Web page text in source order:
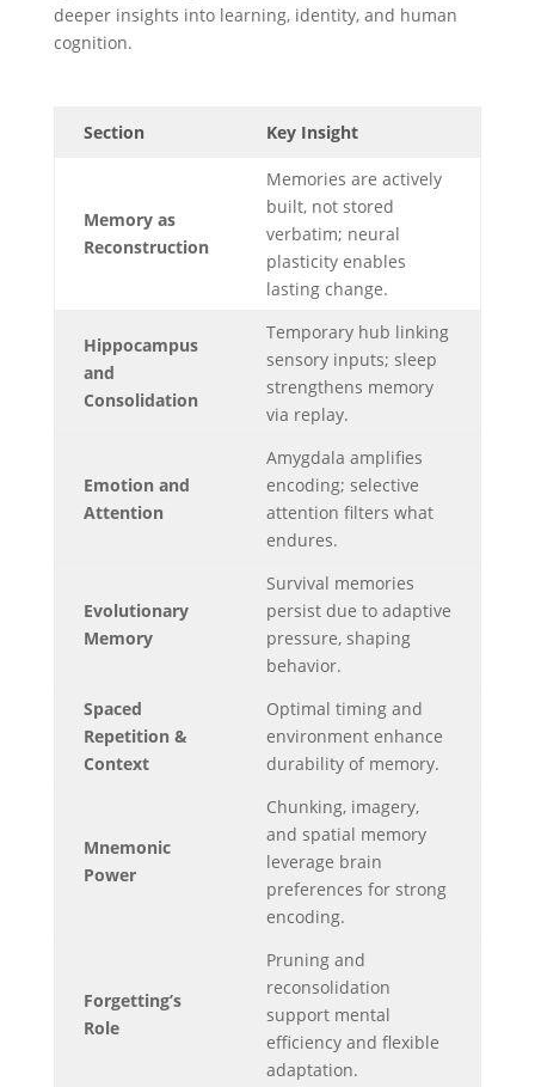
deeper insights into learning, identity, and human
cognition.
Section Key Insight
Memory as
Reconstruction
Memories are actively
built, not stored
verbatim; neural
plasticity enables
lasting change.
Hippocampus
and
Consolidation
Temporary hub linking
sensory inputs; sleep
strengthens memory
via replay.
Emotion and
Attention
Amygdala amplifies
encoding; selective
attention filters what
endures.
Evolutionary
Memory
Survival memories
persist due to adaptive
pressure, shaping
behavior.
Spaced
Repetition &
Context
Optimal timing and
environment enhance
durability of memory.
Mnemonic
Power
Chunking, imagery,
and spatial memory
leverage brain
preferences for strong
encoding.
Forgetting’s
Role
Pruning and
reconsolidation
support mental
efficiency and flexible
adaptation.